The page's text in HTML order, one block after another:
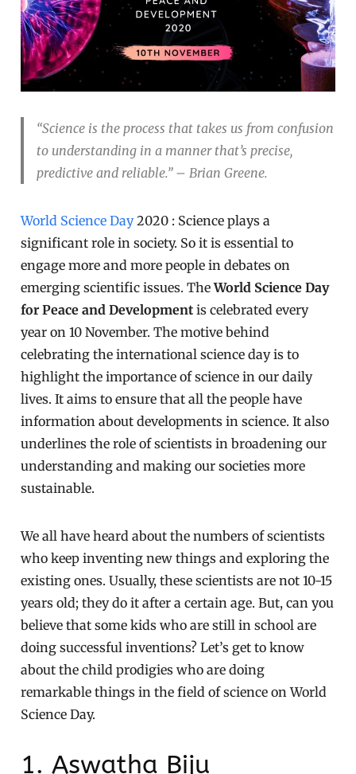
“Science is the process that takes us from confusion
to understanding in a manner that’s precise,
predictive and reliable.” – Brian Greene.
World Science Day2020 : Science plays a
significant role in society. So it is essential to
engage more and more people in debates on
emerging scientific issues. TheWorld Science Day
for Peace and Development is celebrated every
year on 10 November. The motive behind
celebrating the international science day is to
highlight the importance of science in our daily
lives. It aims to ensure that all the people have
information about developments in science. It also
underlines the role of scientists in broadening our
understanding and making our societies more
sustainable.
We all have heard about the numbers of scientists
who keep inventing new things and exploring the
existing ones. Usually, these scientists are not 10-15
years old; they do it after a certain age. But, can you
believe that some kids who are still in school are
doing successful inventions? Let’s get to know
about the child prodigies who are doing
remarkable things in the field of science on World
Science Day.
1. Aswatha Biju